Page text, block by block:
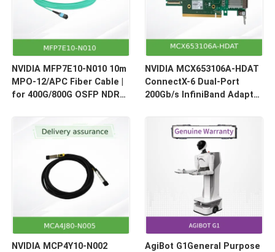
NVIDIA MFP7E10-N010 10m
MPO-12/APC Fiber Cable |
for 400G/800G OSFP NDR
NVIDIA MCX653106A-HDAT
ConnectX-6 Dual-Port
200Gb/s InfiniBand Adapter
NVIDIA MCP4Y10-N002
AgiBot G1General Purpose